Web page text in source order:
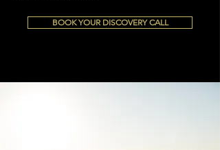
BOOK YOUR DISCOVERY CALL